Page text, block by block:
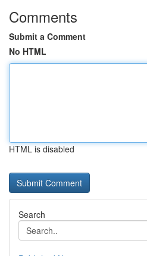
Comments
Submit a Comment
No HTML
HTML is disabled
Search